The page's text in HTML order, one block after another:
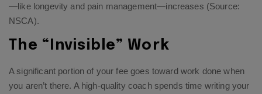
—like longevity and pain management—increases (Source:
NSCA).
The “Invisible” Work
A significant portion of your fee goes toward work done when
you aren’t there. A high-quality coach spends time writing your